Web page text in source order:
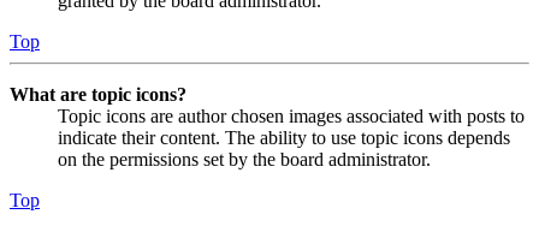
Top
What are topic icons?
Topic icons are author chosen images associated with posts to
indicate their content. The ability to use topic icons depends
on the permissions set by the board administrator.
Top